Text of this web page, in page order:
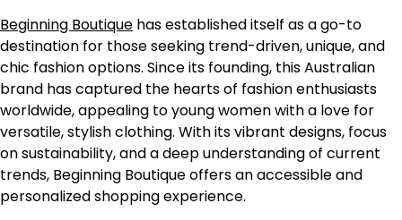
Beginning Boutique has established itself as a go-to
destination for those seeking trend-driven, unique, and
chic fashion options. Since its founding, this Australian
brand has captured the hearts of fashion enthusiasts
worldwide, appealing to young women with a love for
versatile, stylish clothing. With its vibrant designs, focus
on sustainability, and a deep understanding of current
trends, Beginning Boutique offers an accessible and
personalized shopping experience.